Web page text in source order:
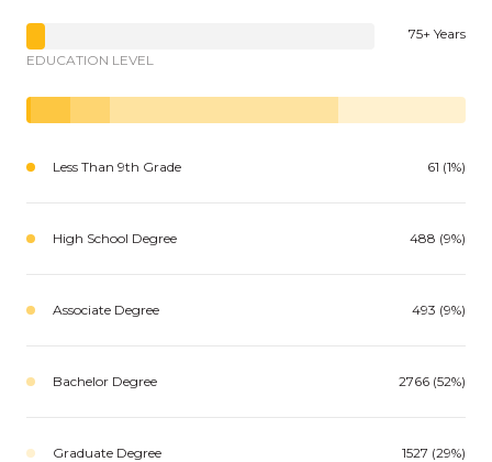
75+ Years
EDUCATION LEVEL
Less Than 9th Grade 61 (1%)
High School Degree 488 (9%)
Associate Degree 493 (9%)
Bachelor Degree 2766 (52%)
Graduate Degree 1527 (29%)